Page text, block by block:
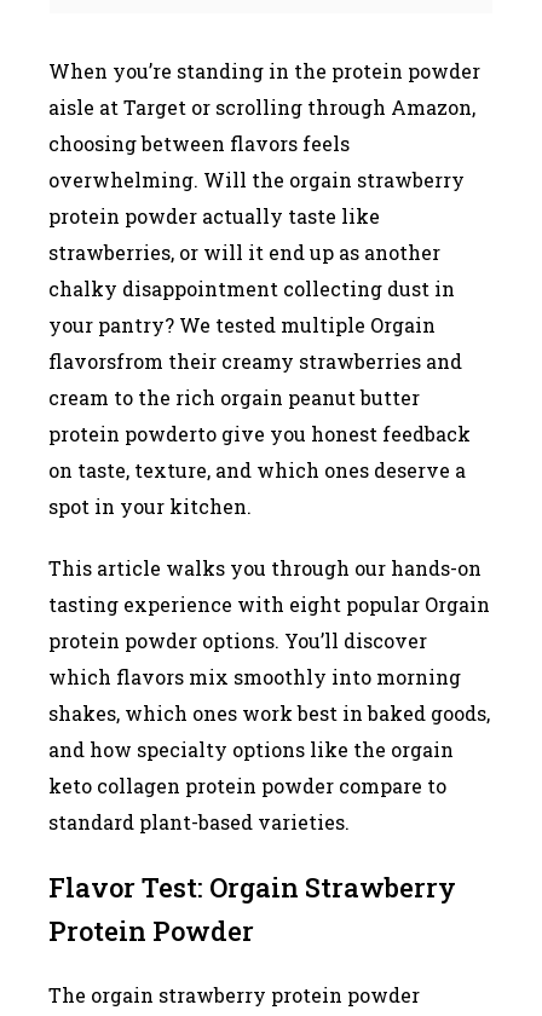
When you’re standing in the protein powder
aisle at Target or scrolling through Amazon,
choosing between flavors feels
overwhelming. Will the orgain strawberry
protein powder actually taste like
strawberries, or will it end up as another
chalky disappointment collecting dust in
your pantry? We tested multiple Orgain
flavorsfrom their creamy strawberries and
cream to the rich orgain peanut butter
protein powderto give you honest feedback
on taste, texture, and which ones deserve a
spot in your kitchen.
This article walks you through our hands-on
tasting experience with eight popular Orgain
protein powder options. You’ll discover
which flavors mix smoothly into morning
shakes, which ones work best in baked goods,
and how specialty options like the orgain
keto collagen protein powder compare to
standard plant-based varieties.
Flavor Test: Orgain Strawberry
Protein Powder
The orgain strawberry protein powder